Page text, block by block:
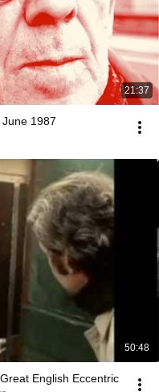
21:37
1987
50:48
English Eccentric